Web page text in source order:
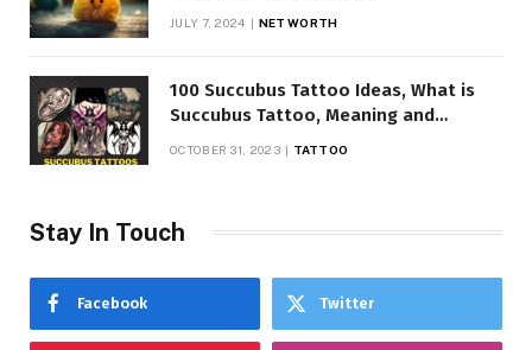
JULY 7, 2024 NET WORTH
100 Succubus Tattoo Ideas, What is
Succubus Tattoo, Meaning and
OCTOBER 31, 2023 TATTOO
Stay In Touch
Facebook Twitter